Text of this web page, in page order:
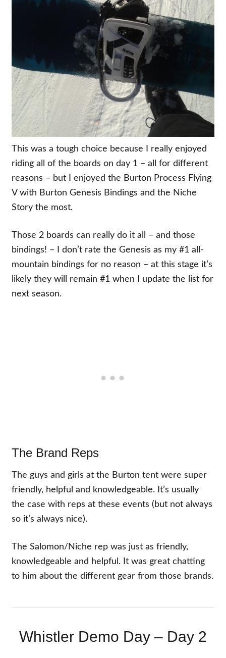
This was a tough choice because I really enjoyed
riding all of the boards on day 1 – all for different
reasons – but I enjoyed the Burton Process Flying
V with Burton Genesis Bindings and the Niche
Story the most.
Those 2 boards can really do it all – and those
bindings! – I don’t rate the Genesis as my #1 all-
mountain bindings for no reason – at this stage it’s
likely they will remain #1 when I update the list for
next season.
The Brand Reps
The guys and girls at the Burton tent were super
friendly, helpful and knowledgeable. It’s usually
the case with reps at these events (but not always
so it’s always nice).
The Salomon/Niche rep was just as friendly,
knowledgeable and helpful. It was great chatting
to him about the different gear from those brands.
Whistler Demo Day – Day 2